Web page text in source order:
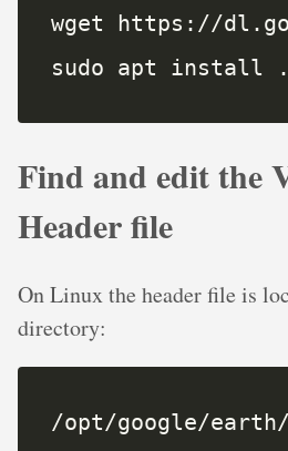
sudo apt install ./
Find and edit the
Header file
On Linux the header file is
directory:
/opt/google/earth/